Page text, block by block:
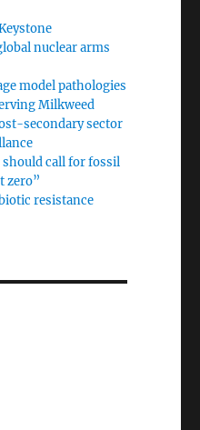
nuclear arms
model pathologies
Milkweed
secondary sector
should call for fossil
zero”
resistance